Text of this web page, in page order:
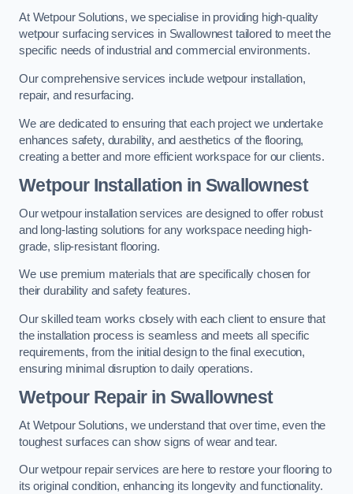
At Wetpour Solutions, we specialise in providing high-quality
wetpour surfacing services in Swallownest tailored to meet the
specific needs of industrial and commercial environments.
Our comprehensive services include wetpour installation,
repair, and resurfacing.
We are dedicated to ensuring that each project we undertake
enhances safety, durability, and aesthetics of the flooring,
creating a better and more efficient workspace for our clients.
Wetpour Installation in Swallownest
Our wetpour installation services are designed to offer robust
and long-lasting solutions for any workspace needing high-
grade, slip-resistant flooring.
We use premium materials that are specifically chosen for
their durability and safety features.
Our skilled team works closely with each client to ensure that
the installation process is seamless and meets all specific
requirements, from the initial design to the final execution,
ensuring minimal disruption to daily operations.
Wetpour Repair in Swallownest
At Wetpour Solutions, we understand that over time, even the
toughest surfaces can show signs of wear and tear.
Our wetpour repair services are here to restore your flooring to
its original condition, enhancing its longevity and functionality.